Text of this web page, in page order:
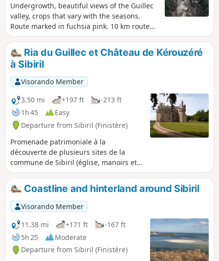
Undergrowth, beautiful views of the Guillec
valley, crops that vary with the seasons.
Route marked in fuchsia pink. 10 km route
with a possible shortcut reducing it to 6 km.
Ria du Guillec et Château de Kérouzéré
à Sibiril
Visorando Member
3.50 mi
+197 ft
-213 ft
1h 45
Easy
Departure from Sibiril (Finistère)
Promenade patrimoniale à la
découverte de plusieurs sites de la
commune de Sibiril (église, manoirs et
Château de Kérouzéré) en longeant une
partie de la ria du fleuve le Guillec.
Coastline and hinterland around Sibiril
Visorando Member
11.38 mi
+171 ft
-167 ft
5h 25
Moderate
Departure from Sibiril (Finistère)